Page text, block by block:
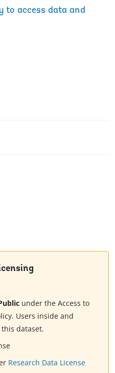
to access data and
under the Access to
Users inside and
dataset.
Research Data License